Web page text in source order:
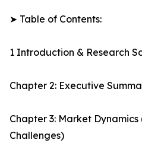
➤ Table of Contents:
1 Introduction & Research
Chapter 2: Executive
Chapter 3: Market Dynamics
Challenges)